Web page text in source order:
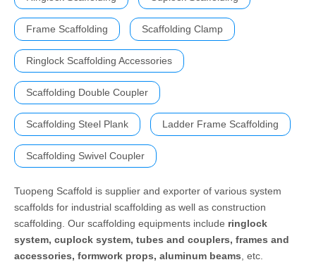
Frame Scaffolding Scaffolding Clamp
Ringlock Scaffolding Accessories
Scaffolding Double Coupler
Scaffolding Steel Plank Ladder Frame Scaffolding
Scaffolding Swivel Coupler
Tuopeng Scaffold is supplier and exporter of various system
scaffolds for industrial scaffolding as well as construction
scaffolding. Our scaffolding equipments include ringlock
system, cuplock system, tubes and couplers, frames and
accessories, formwork props, aluminum beams , etc.